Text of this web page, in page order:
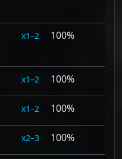
1–2 100%
1–2 100%
1–2 100%
2–3 100%